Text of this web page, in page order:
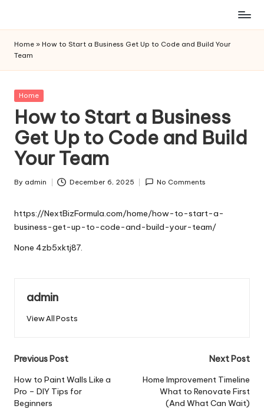
content
Home » How to Start a Business Get Up to Code and Build Your
Team
Posted
Home
How to Start a Business
Get Up to Code and Build
Your Team
Posted
By admin December 6, 2025 No Comments
https://NextBizFormula.com/home/how-to-start-a-
business-get-up-to-code-and-build-your-team/
None 4zb5xktj87.
admin
View All Posts
Post
navigation
Previous Post
How to Paint Walls Like a
Pro – DIY Tips for
Beginners
Next Post
Home Improvement Timeline
What to Renovate First
(And What Can Wait)